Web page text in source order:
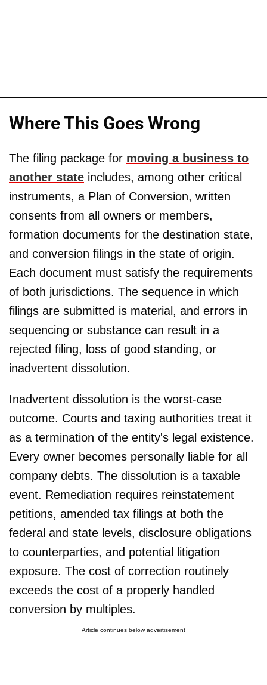
Where This Goes Wrong
The filing package for moving a business to
another state includes, among other critical
instruments, a Plan of Conversion, written
consents from all owners or members,
formation documents for the destination state,
and conversion filings in the state of origin.
Each document must satisfy the requirements
of both jurisdictions. The sequence in which
filings are submitted is material, and errors in
sequencing or substance can result in a
rejected filing, loss of good standing, or
inadvertent dissolution.
Inadvertent dissolution is the worst-case
outcome. Courts and taxing authorities treat it
as a termination of the entity's legal existence.
Every owner becomes personally liable for all
company debts. The dissolution is a taxable
event. Remediation requires reinstatement
petitions, amended tax filings at both the
federal and state levels, disclosure obligations
to counterparties, and potential litigation
exposure. The cost of correction routinely
exceeds the cost of a properly handled
conversion by multiples.
Article continues below advertisement